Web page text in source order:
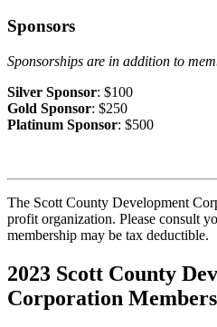
Sponsors
Sponsorships are in addition to
Silver Sponsor: $100
Gold Sponsor: $250
Platinum Sponsor: $500
The Scott County Development
profit organization. Please consult
membership may be tax deductible.
2023 Scott County
Corporation Members